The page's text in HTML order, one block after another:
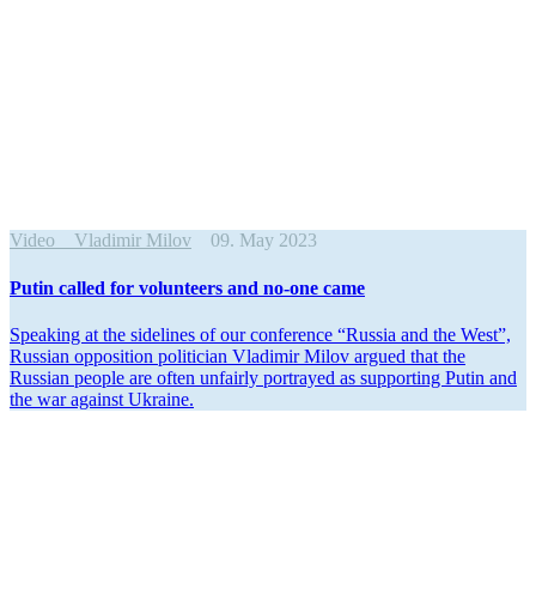
Video Vladimir Milov 09. May 2023
Putin called for volun­teers and no-one came
Speaking at the sidelines of our conference “Russia and the West”,
Russian opposition politician Vladimir Milov argued that the
Russian people are often unfairly portrayed as supporting Putin and
the war against Ukraine.